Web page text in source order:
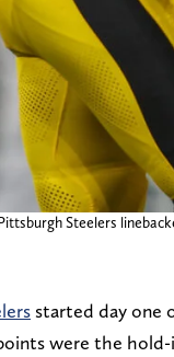
Steelers
started day one
were the